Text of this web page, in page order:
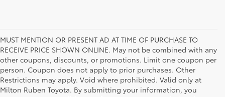
MUST MENTION OR PRESENT AD AT TIME OF PURCHASE TO
RECEIVE PRICE SHOWN ONLINE. May not be combined with any
other coupons, discounts, or promotions. Limit one coupon per
person. Coupon does not apply to prior purchases. Other
Restrictions may apply. Void where prohibited. Valid only at
Milton Ruben Toyota. By submitting your information, you